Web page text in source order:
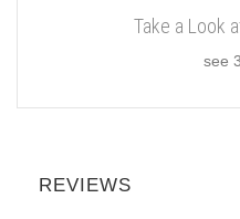
Take a Look
see
REVIEWS